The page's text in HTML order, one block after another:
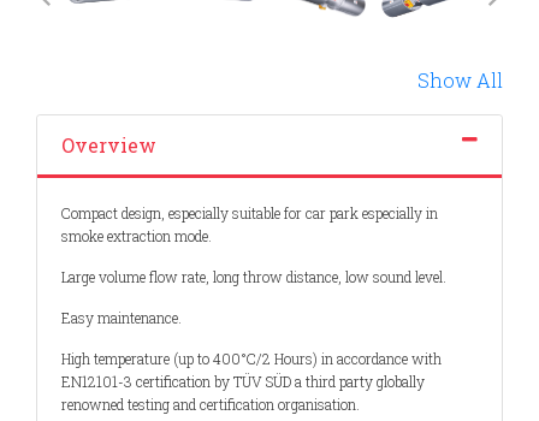
Show All
Overview
Compact design, especially suitable for car park especially in
smoke extraction mode.
Large volume flow rate, long throw distance, low sound level.
Easy maintenance.
High temperature (up to 400°C/2 Hours) in accordance with
EN12101-3 certification by TÜV SÜD a third party globally
renowned testing and certification organisation.